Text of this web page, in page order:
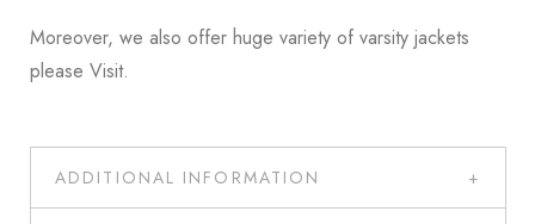
Moreover, we also offer huge variety of varsity jackets
please Visit.
ADDITIONAL INFORMATION